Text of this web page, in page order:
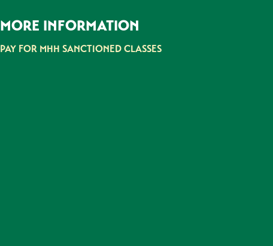
MORE INFORMATION
PAY FOR MHH SANCTIONED CLASSES